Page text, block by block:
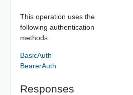
This operation uses the
following authentication
methods.
BasicAuth
BearerAuth
Responses